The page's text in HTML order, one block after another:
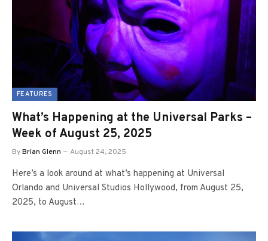
FEATURES
What’s Happening at the Universal Parks –
Week of August 25, 2025
ByBrian Glenn August 24, 2025
Here’s a look around at what’s happening at Universal
Orlando and Universal Studios Hollywood, from August 25,
2025, to August…